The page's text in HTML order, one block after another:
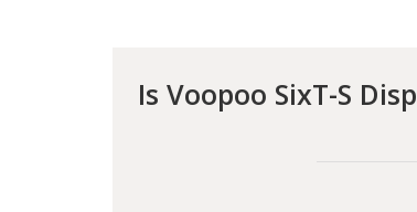
Is Voopoo SixT-S